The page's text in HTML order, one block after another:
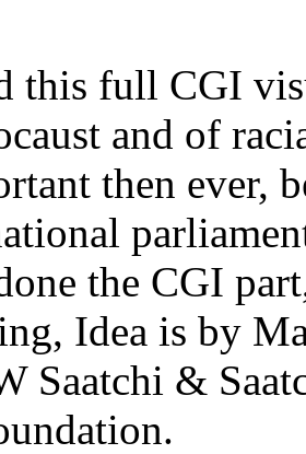
this full CGI
and of
then ever,
the CGI
Idea is by
Saatchi &